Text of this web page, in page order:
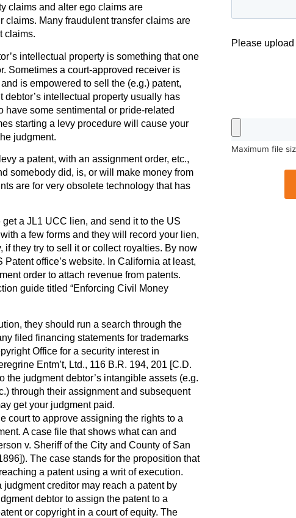
claims and alter ego claims are
claims. Many fraudulent transfer claims are
claims.
intellectual property is something that one
Sometimes a court-approved receiver is
is empowered to sell the (e.g.) patent,
debtor’s intellectual property usually has
some sentimental or pride-related
starting a levy procedure will cause your
judgment.
a patent, with an assignment order, etc.,
somebody did, is, or will make money from
are for very obsolete technology that has
a JL1 UCC lien, and send it to the US
a few forms and they will record your lien,
if they try to sell it or collect royalties. By now
office’s website. In California at least,
order to attach revenue from patents.
guide titled “Enforcing Civil Money
they should run a search through the
filed financing statements for trademarks
Office for a security interest in
Entm’t, Ltd., 116 B.R. 194, 201 [C.D.
the judgment debtor’s intangible assets (e.g.
through their assignment and subsequent
get your judgment paid.
court to approve assigning the rights to a
A case file that shows what can and
v. Sheriff of the City and County of San
The case stands for the proposition that
a patent using a writ of execution.
creditor may reach a patent by
debtor to assign the patent to a
or copyright in a court of equity. The
Please
Maximum file